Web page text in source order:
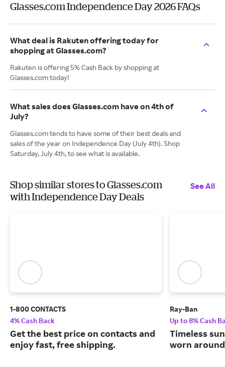
Glasses.com Independence Day 2026 FAQs
What deal is Rakuten offering today for
shopping at Glasses.com?
Rakuten is offering 5% Cash Back by shopping at
Glasses.com today!
What sales does Glasses.com have on 4th of
July?
Glasses.com tends to have some of their best deals and
sales of the year on Independence Day (July 4th). Shop
Saturday, July 4th, to see what is available.
Shop similar stores to Glasses.com
with Independence Day Deals
See All
1-800 CONTACTS
4% Cash Back
Get the best price on contacts and
enjoy fast, free shipping.
Ray-Ban
Up to 8% Cash
Timeless
worn